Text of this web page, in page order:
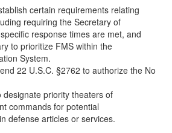
certain requirements relating
requiring the Secretary of
response times are met, and
to prioritize FMS within the
System.
22 U.S.C. §2762 to authorize the No
priority theaters of
commands for potential
defense articles or services.